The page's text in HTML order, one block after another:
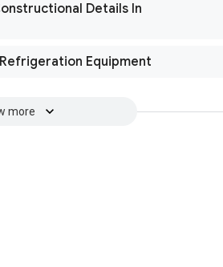
Details In
Equipment
more